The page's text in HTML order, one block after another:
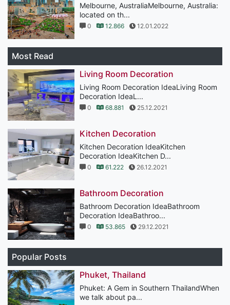
Melbourne, AustraliaMelbourne, Australia:
located on th...
0 12.866 12.01.2022
Most Read
Living Room Decoration
Living Room Decoration IdeaLiving Room
Decoration IdeaL...
0 68.881 25.12.2021
Kitchen Decoration
Kitchen Decoration IdeaKitchen
Decoration IdeaKitchen D...
0 61.222 26.12.2021
Bathroom Decoration
Bathroom Decoration IdeaBathroom
Decoration IdeaBathroo...
0 53.865 29.12.2021
Popular Posts
Phuket, Thailand
Phuket: A Gem in Southern ThailandWhen
we talk about pa...